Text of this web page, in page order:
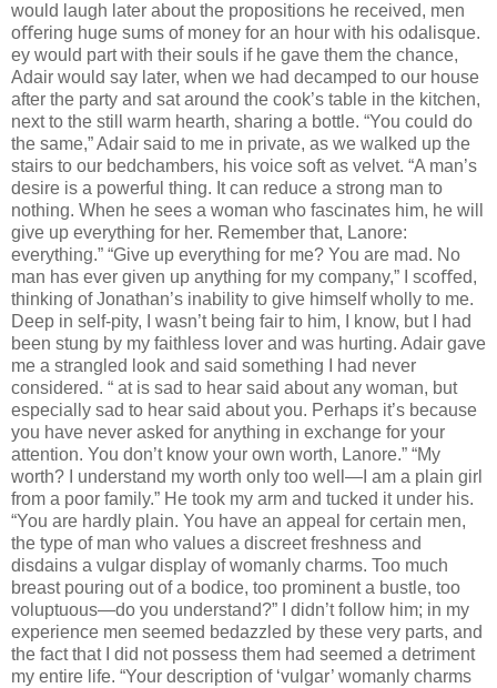
would laugh later about the propositions he received, men
oﬀering huge sums of money for an hour with his odalisque.
ey would part with their souls if he gave them the chance,
Adair would say later, when we had decamped to our house
after the party and sat around the cook’s table in the kitchen,
next to the still warm hearth, sharing a bottle. “You could do
the same,” Adair said to me in private, as we walked up the
stairs to our bedchambers, his voice soft as velvet. “A man’s
desire is a powerful thing. It can reduce a strong man to
nothing. When he sees a woman who fascinates him, he will
give up everything for her. Remember that, Lanore:
everything.” “Give up everything for me? You are mad. No
man has ever given up anything for my company,” I scoﬀed,
thinking of Jonathan’s inability to give himself wholly to me.
Deep in self-pity, I wasn’t being fair to him, I know, but I had
been stung by my faithless lover and was hurting. Adair gave
me a strangled look and said something I had never
considered. “ at is sad to hear said about any woman, but
especially sad to hear said about you. Perhaps it’s because
you have never asked for anything in exchange for your
attention. You don’t know your own worth, Lanore.” “My
worth? I understand my worth only too well—I am a plain girl
from a poor family.” He took my arm and tucked it under his.
“You are hardly plain. You have an appeal for certain men,
the type of man who values a discreet freshness and
disdains a vulgar display of womanly charms. Too much
breast pouring out of a bodice, too prominent a bustle, too
voluptuous—do you understand?” I didn’t follow him; in my
experience men seemed bedazzled by these very parts, and
the fact that I did not possess them had seemed a detriment
my entire life. “Your description of ‘vulgar’ womanly charms